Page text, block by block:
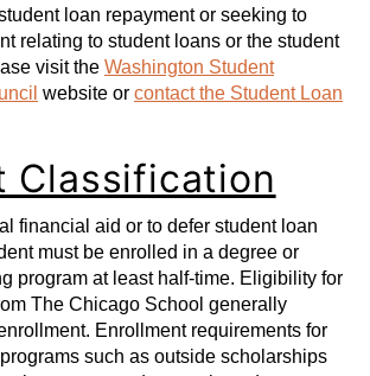
loan repayment or seeking to
relating to student loans or the student
visit the Washington Student
website or contact the Student Loan
Classification
financial aid or to defer student loan
must be enrolled in a degree or
program at least half-time. Eligibility for
The Chicago School generally
Enrollment requirements for
such as outside scholarships